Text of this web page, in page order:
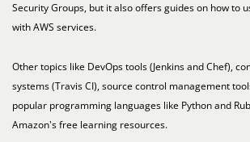
Security Groups, but it also offers guides on how to
with AWS services.
Other topics like DevOps tools (Jenkins and Chef),
systems (Travis CI), source control management
popular programming languages like Python and
Amazon's free learning resources.